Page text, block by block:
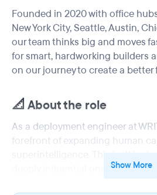
Founded in 2020 with office
New York City, Seattle, Austin,
our team thinks big and moves
for smart, hardworking builders
on our journey to create a better
📐 About the role
As a deployment engineer at
forefront of expanding human
deeply influential one where
Show More